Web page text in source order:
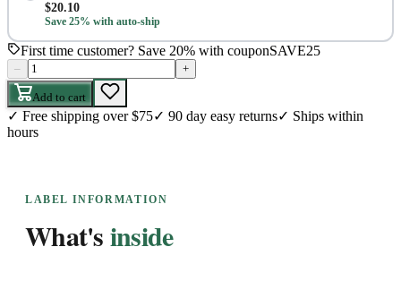
$20.10
Save 25% with auto-ship
First time customer? Save 20% with couponSAVE25
– +
Add to cart
✓ Free shipping over $75✓ 90 day easy returns✓ Ships within
hours
LABEL INFORMATION
What'sinside